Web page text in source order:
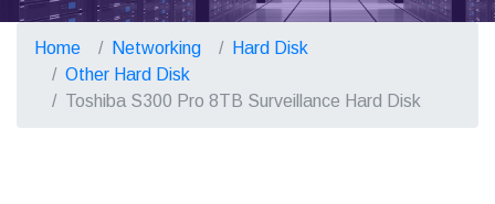
Home Networking
Hard Disk
Other Hard Disk
Toshiba S300 Pro 8TB Surveillance Hard Disk